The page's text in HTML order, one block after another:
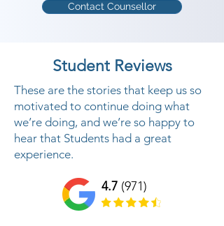
Contact Counsellor
Student Reviews
These are the stories that keep us so
motivated to continue doing what
we’re doing, and we’re so happy to
hear that Students had a great
experience.
4.7 (971)